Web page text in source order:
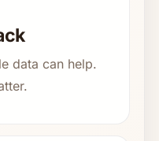
data can help.